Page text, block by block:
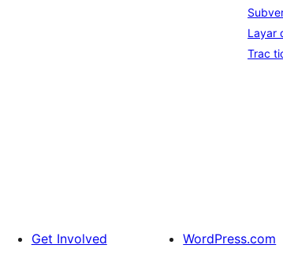
Layar
Trac
Get Involved
WordPress.com